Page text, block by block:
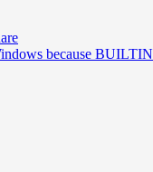
because